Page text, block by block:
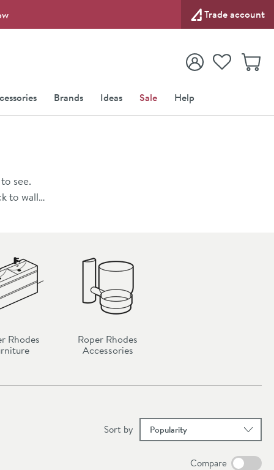
Trade account
View your
Account
View your
Wishlist
Brands Ideas Sale Help
see.
to wall
fitted
Rhodes
Roper Rhodes
Accessories
Compare
Sort results
by